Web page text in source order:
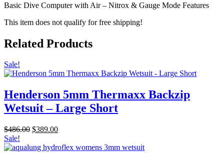
Basic Dive Computer with Air – Nitrox & Gauge Mode Features
This item does not qualify for free shipping!
Related Products
Sale!
Henderson 5mm Thermaxx Backzip
Wetsuit – Large Short
$486.00 Original
was:
$389.00Current
is:
Sale!